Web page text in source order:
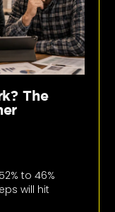
The
to 46%
will hit